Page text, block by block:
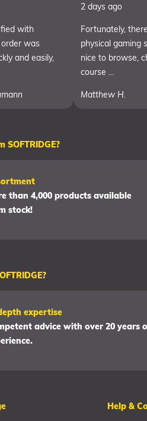
with
was
and easily,
2 days ago
Fortunately,
physical gaming
nice to browse,
course ...
Matthew H.
than 4,000 products available
stock!
expertise
advice with over 20 years
Help &